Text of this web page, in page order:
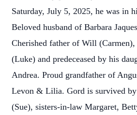
Saturday, July 5, 2025, he was in
Beloved husband of Barbara
Cherished father of Will
(Luke) and predeceased by his
Andrea. Proud grandfather of
Levon & Lilia. Gord is survived
(Sue), sisters-in-law Margaret,